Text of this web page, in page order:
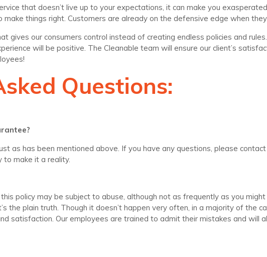
that doesn’t live up to your expectations, it can make you
things right. Customers are already on the defensive edge when
gives our consumers control instead of creating endless policies and
will be positive. The Cleanable team will ensure our client’s
Questions:
as has been mentioned above. If you have any questions, please
to make it a reality.
policy may be subject to abuse, although not as frequently as you
the plain truth. Though it doesn’t happen very often, in a majority of the
satisfaction. Our employees are trained to admit their mistakes and will